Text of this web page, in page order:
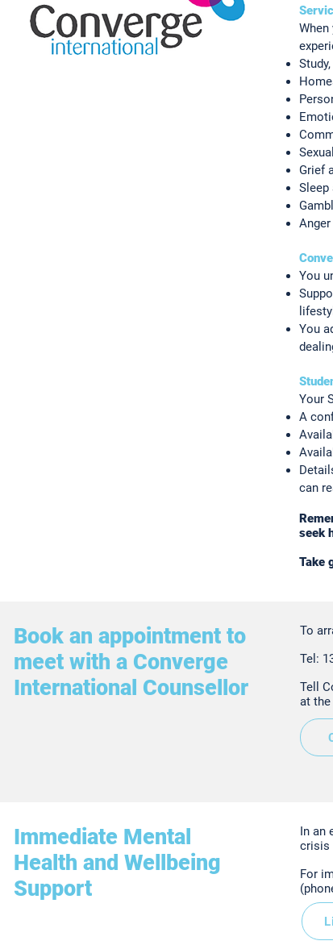
Grief
Sleep
You
You
Your
A
can
seek
Take
Book an appointment to
meet with a Converge
International Counsellor
To
Tel:
Tell
at the
Immediate Mental
Health and Wellbeing
Support
In an
crisis
For